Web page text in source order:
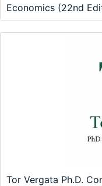
Economics (22nd
Tor Vergata Ph.D.